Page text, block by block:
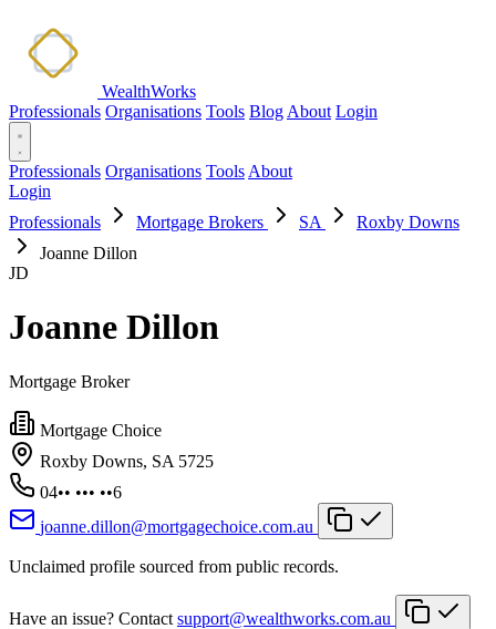
WealthWorks
Professionals Organisations Tools Blog About Login
Professionals Organisations Tools About
Login
Professionals
Mortgage Brokers SA
Roxby Downs
Joanne Dillon
JD
Joanne Dillon
Mortgage Broker
Mortgage Choice
Roxby Downs, SA 5725
04•• ••• ••6
joanne.dillon@mortgagechoice.com.au
Unclaimed profile sourced from public records.
Have an issue? Contact support@wealthworks.com.au